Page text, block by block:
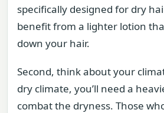
specifically designed for dry
benefit from a lighter lotion
down your hair.
Second, think about your
dry climate, you’ll need a
combat the dryness. Those